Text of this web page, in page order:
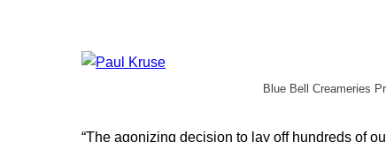
Blue Bell Creameries
“The agonizing decision to lay off hundreds of